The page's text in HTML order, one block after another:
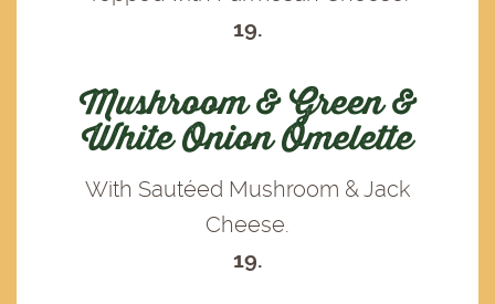
19.
Mushroom & Green &
White Onion Omelette
With Sautéed Mushroom & Jack
Cheese.
19.